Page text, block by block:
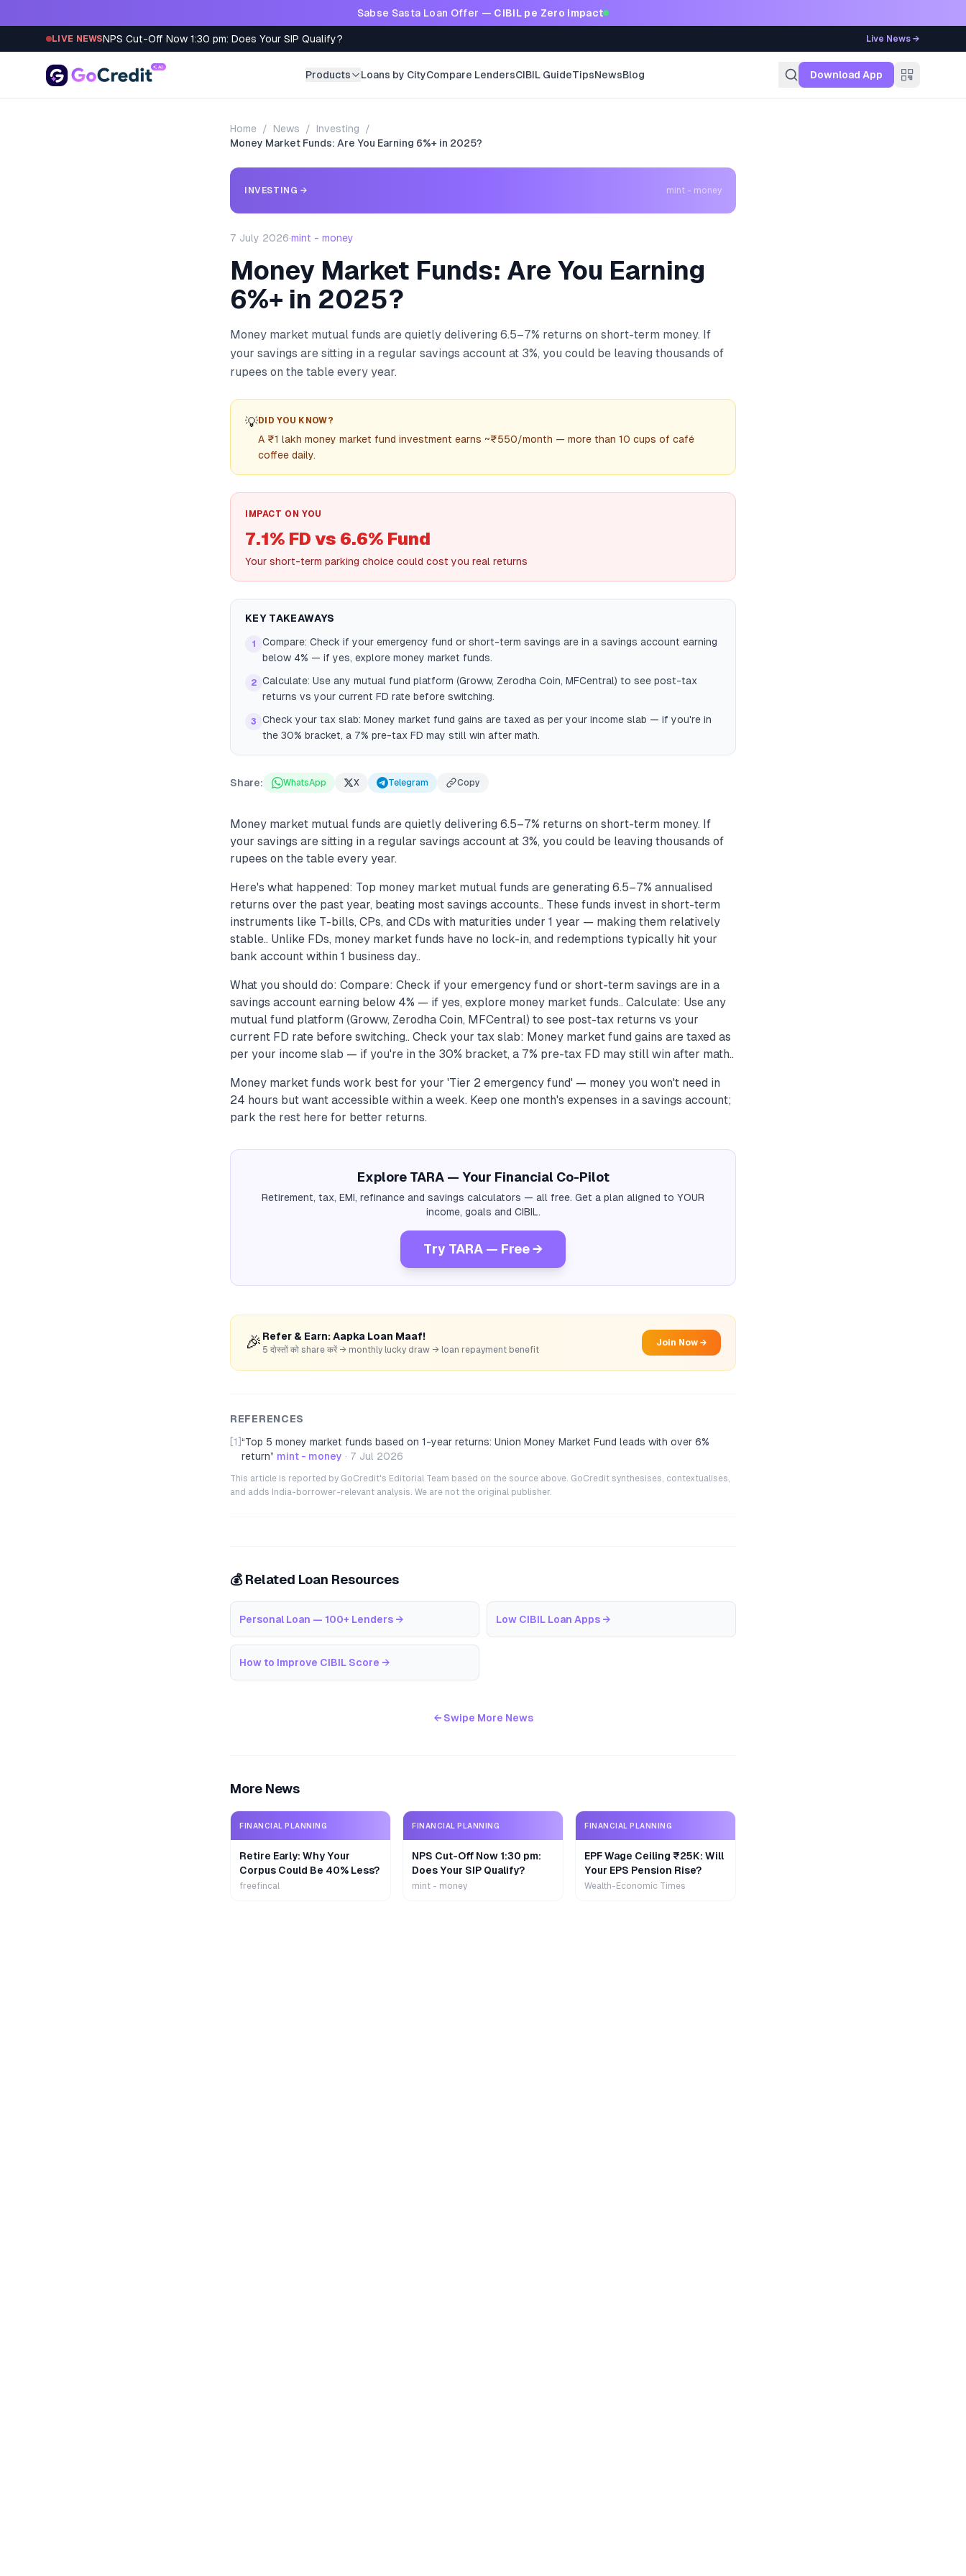
Sabse Sasta Loan Offer — CIBIL pe Zero Impact
LIVE NEWSNPS Cut-Off Now 1:30 pm: Does Your SIP Qualify? Live News →
Products Loans by CityCompare LendersCIBIL GuideTipsNewsBlog Download App
Home / News / Investing
/
Money Market Funds: Are You Earning 6%+ in 2025?
INVESTING → mint - money
7 July 2026·mint - money
Money Market Funds: Are You Earning
6%+ in 2025?
Money market mutual funds are quietly delivering 6.5–7% returns on short-term money. If
your savings are sitting in a regular savings account at 3%, you could be leaving thousands of
rupees on the table every year.
💡DID YOU KNOW?
A ₹1 lakh money market fund investment earns ~₹550/month — more than 10 cups of café
coffee daily.
IMPACT ON YOU
7.1% FD vs 6.6% Fund
Your short-term parking choice could cost you real returns
KEY TAKEAWAYS
1
Compare: Check if your emergency fund or short-term savings are in a savings account earning
below 4% — if yes, explore money market funds.
2 Calculate: Use any mutual fund platform (Groww, Zerodha Coin, MFCentral) to see post-tax
returns vs your current FD rate before switching.
3
Check your tax slab: Money market fund gains are taxed as per your income slab — if you're in
the 30% bracket, a 7% pre-tax FD may still win after math.
Share: WhatsApp X Telegram Copy
Money market mutual funds are quietly delivering 6.5–7% returns on short-term money. If
your savings are sitting in a regular savings account at 3%, you could be leaving thousands of
rupees on the table every year.
Here's what happened: Top money market mutual funds are generating 6.5–7% annualised
returns over the past year, beating most savings accounts.. These funds invest in short-term
instruments like T-bills, CPs, and CDs with maturities under 1 year — making them relatively
stable.. Unlike FDs, money market funds have no lock-in, and redemptions typically hit your
bank account within 1 business day..
What you should do: Compare: Check if your emergency fund or short-term savings are in a
savings account earning below 4% — if yes, explore money market funds.. Calculate: Use any
mutual fund platform (Groww, Zerodha Coin, MFCentral) to see post-tax returns vs your
current FD rate before switching.. Check your tax slab: Money market fund gains are taxed as
per your income slab — if you're in the 30% bracket, a 7% pre-tax FD may still win after math..
Money market funds work best for your 'Tier 2 emergency fund' — money you won't need in
24 hours but want accessible within a week. Keep one month's expenses in a savings account;
park the rest here for better returns.
Explore TARA — Your Financial Co-Pilot
Retirement, tax, EMI, refinance and savings calculators — all free. Get a plan aligned to YOUR
income, goals and CIBIL.
Try TARA — Free →
🎉 Refer & Earn: Aapka Loan Maaf!
5 दोस्तों को share करें → monthly lucky draw → loan repayment benefit
Join Now →
REFERENCES
[1] “Top 5 money market funds based on 1-year returns: Union Money Market Fund leads with over 6%
return” mint - money · 7 Jul 2026
This article is reported by GoCredit's Editorial Team based on the source above. GoCredit synthesises, contextualises,
and adds India-borrower-relevant analysis. We are not the original publisher.
💰 Related Loan Resources
Personal Loan — 100+ Lenders → Low CIBIL Loan Apps →
How to Improve CIBIL Score →
← Swipe More News
More News
FINANCIAL PLANNING
Retire Early: Why Your
Corpus Could Be 40% Less?
freefincal
FINANCIAL PLANNING
NPS Cut-Off Now 1:30 pm:
Does Your SIP Qualify?
mint - money
FINANCIAL PLANNING
EPF Wage Ceiling ₹25K: Will
Your EPS Pension Rise?
Wealth-Economic Times